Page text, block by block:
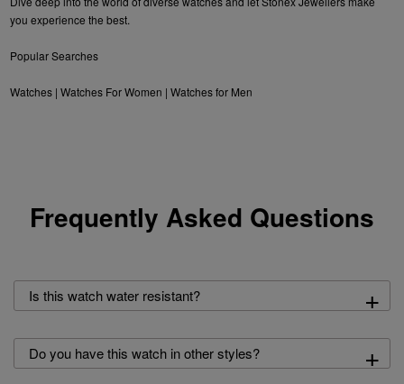
you experience the best.
Popular Searches
Watches |Watches For Women |Watches for Men
Frequently Asked Questions
Is this watch water resistant? +
Do you have this watch in other styles? +